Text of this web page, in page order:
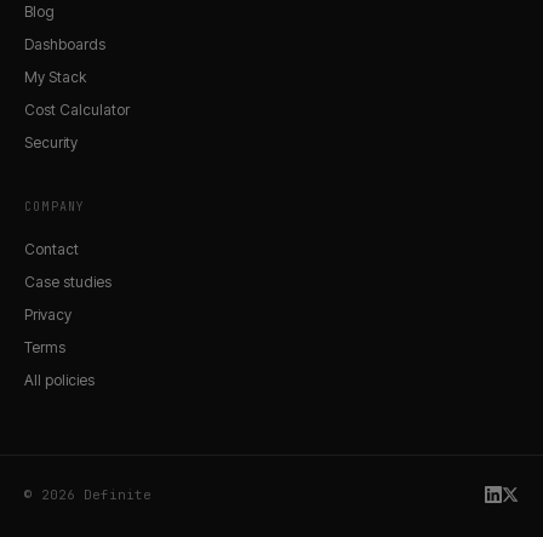
Blog
Dashboards
My Stack
Cost Calculator
Security
COMPANY
Contact
Case studies
Privacy
Terms
All policies
© 2026 Definite